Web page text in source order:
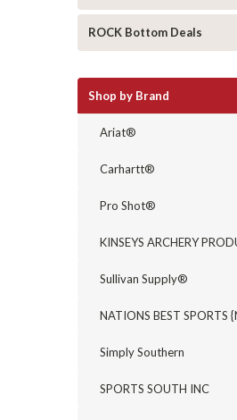
ROCK Bottom Deals
Shop by Brand
Ariat®
Carhartt®
Pro Shot®
KINSEYS ARCHERY
Sullivan Supply®
NATIONS BEST SPORTS
Simply Southern
SPORTS SOUTH INC